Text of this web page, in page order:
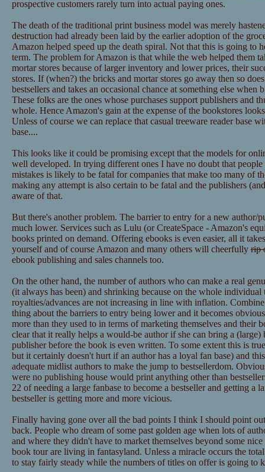
prospective customers rarely turn into actual paying ones.
The death of the traditional print business model was merely
destruction had already been laid by the earlier adoption of the
Amazon helped speed up the death spiral. Not that this is going to
term. The problem for Amazon is that while the web helped them
mortar stores because of larger inventory and lower prices, their
stores. If (when?) the bricks and mortar stores go away then so
bestsellers and takes an occasional chance at something else
These folks are the ones whose purchases support publishers and
whole. Hence Amazon's gain at the expense of the bookstores
Unless of course we can replace that casual treeware reader base
base....
This looks like it could be promising except that the models for
well developed. In trying different ones I have no doubt that
mistakes is likely to be fatal for companies that make too many of
making any attempt is also certain to be fatal and the publishers
aware of that.
But there's another problem. The barrier to entry for a new author/
much lower. Services such as Lulu (or CreateSpace - Amazon's
books printed on demand. Offering ebooks is even easier, all it
yourself and of course Amazon and many others will cheerfullyrip
ebook publishing and sales channels too.
On the other hand, the number of authors who can make a real
(it always has been) and shrinking because on the whole individual
royalties/advances are not increasing in line with inflation.
thing about the barriers to entry being lower and it becomes
more than they used to in terms of marketing themselves and their
clear that it really helps a would-be author if she can bring a (large)
publisher before the book is even written. To some extent this is
but it certainly doesn't hurt if an author has a loyal fan base) and
adequate midlist authors to make the jump to bestsellerdom.
were no publishing house would print anything other than
22 of needing a large fanbase to become a bestseller and getting a
bestseller is getting more and more vicious.
Finally having gone over all the bad points I think I should point
back. People who dream of some past golden age when lots of
and where they didn't have to market themselves beyond some
book tour are living in fantasyland. Unless a miracle occurs the
to stay fairly steady while the numbers of titles on offer is going to